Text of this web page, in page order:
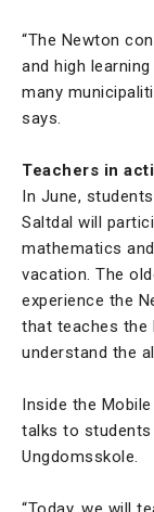
“The Newton
and high
many
says.
Teachers in
In June,
Saltdal will
mathematics
vacation. The
experience the
that teaches the
understand the
Inside the
talks to
Ungdomsskole.